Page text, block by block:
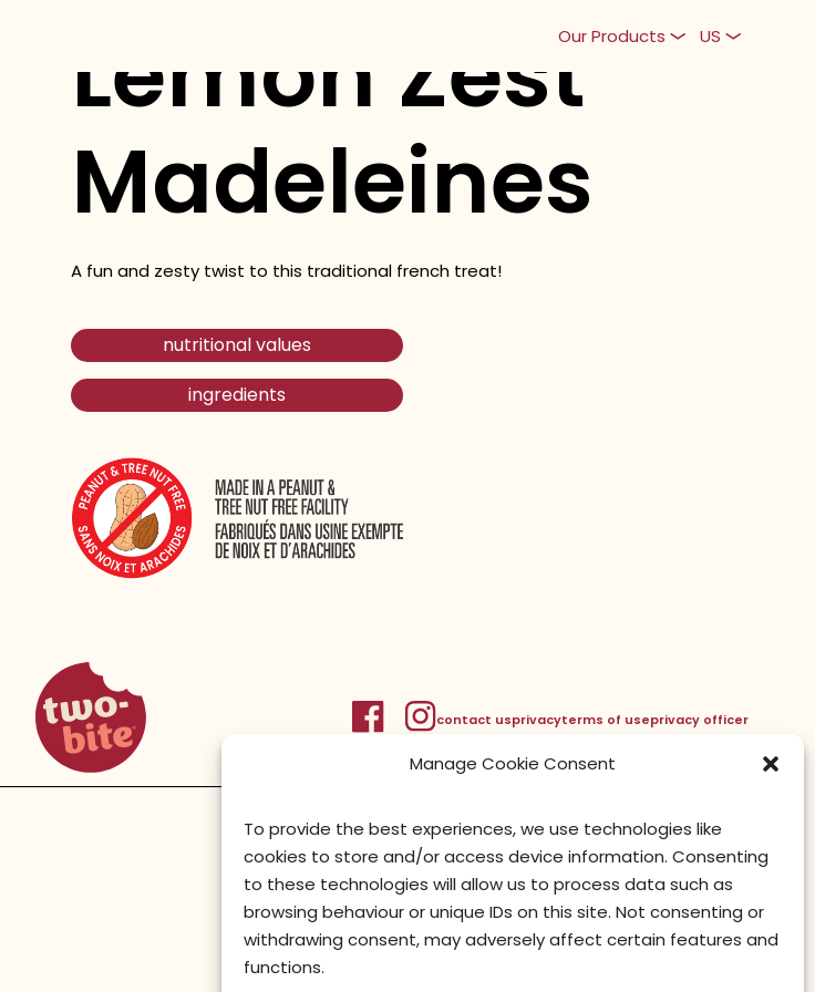
Manage Cookie Consent
To provide the best experiences, we use technologies like
cookies to store and/or access device information. Consenting
to these technologies will allow us to process data such as
browsing behaviour or unique IDs on this site. Not consenting or
withdrawing consent, may adversely affect certain features and
functions.
Our Products US
Lemon Zest
Madeleines
A fun and zesty twist to this traditional french treat!
nutritional values
ingredients
two-bite homepage
contact usprivacyterms of useprivacy officer